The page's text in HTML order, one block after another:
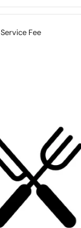
Service Fee